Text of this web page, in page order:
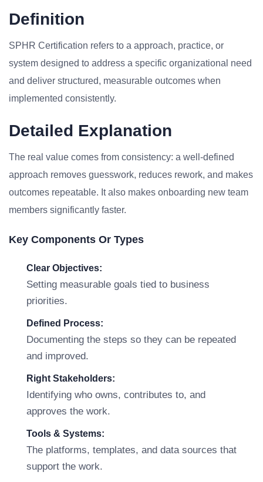
Definition
SPHR Certification refers to a approach, practice, or
system designed to address a specific organizational need
and deliver structured, measurable outcomes when
implemented consistently.
Detailed Explanation
The real value comes from consistency: a well-defined
approach removes guesswork, reduces rework, and makes
outcomes repeatable. It also makes onboarding new team
members significantly faster.
Key Components Or Types
Clear Objectives:
Setting measurable goals tied to business
priorities.
Defined Process:
Documenting the steps so they can be repeated
and improved.
Right Stakeholders:
Identifying who owns, contributes to, and
approves the work.
Tools & Systems:
The platforms, templates, and data sources that
support the work.